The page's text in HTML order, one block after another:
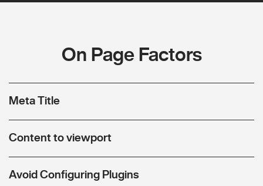
On Page Factors
Meta Title
Content to viewport
Avoid Configuring Plugins